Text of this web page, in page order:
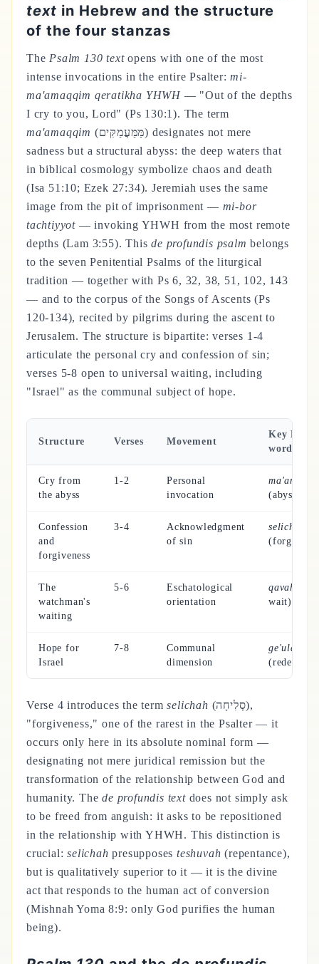
text in Hebrew and the structure
of the four stanzas
The Psalm 130 textopens with one of the most
intense invocations in the entire Psalter:mi-
ma'amaqqim qeratikha YHWH — "Out of the depths
I cry to you, Lord" (Ps 130:1). The term
ma'amaqqim (מַּמַּעֲמַקִּים) designates not mere
sadness but a structural abyss: the deep waters that
in biblical cosmology symbolize chaos and death
(Isa 51:10; Ezek 27:34). Jeremiah uses the same
image from the pit of imprisonment — mi-bor
tachtiyyot — invoking YHWH from the most remote
depths (Lam 3:55). Thisde profundis psalm belongs
to the seven Penitential Psalms of the liturgical
tradition — together with Ps 6, 32, 38, 51, 102, 143
— and to the corpus of the Songs of Ascents (Ps
120-134), recited by pilgrims during the ascent to
Jerusalem. The structure is bipartite: verses 1-4
articulate the personal cry and confession of sin;
verses 5-8 open to universal waiting, including
"Israel" as the communal subject of hope.
Structure Verses Movement
Key
word
Cry from
the abyss
1-2
Personal
invocation
(abyss)
Confession
and
forgiveness
3-4
Acknowledgment
of sin
selichah
The
watchman's
waiting
5-6
Eschatological
orientation
qavah
wait)
Hope for
Israel
7-8
Communal
dimension
ge'ulah
Verse 4 introduces the termselichah (סְלִיחָה),
"forgiveness," one of the rarest in the Psalter — it
occurs only here in its absolute nominal form —
designating not mere juridical remission but the
transformation of the relationship between God and
humanity. Thede profundis textdoes not simply ask
to be freed from anguish: it asks to be repositioned
in the relationship with YHWH. This distinction is
crucial:selichah presupposesteshuvah (repentance),
but is qualitatively superior to it — it is the divine
act that responds to the human act of conversion
(Mishnah Yoma 8:9: only God purifies the human
being).